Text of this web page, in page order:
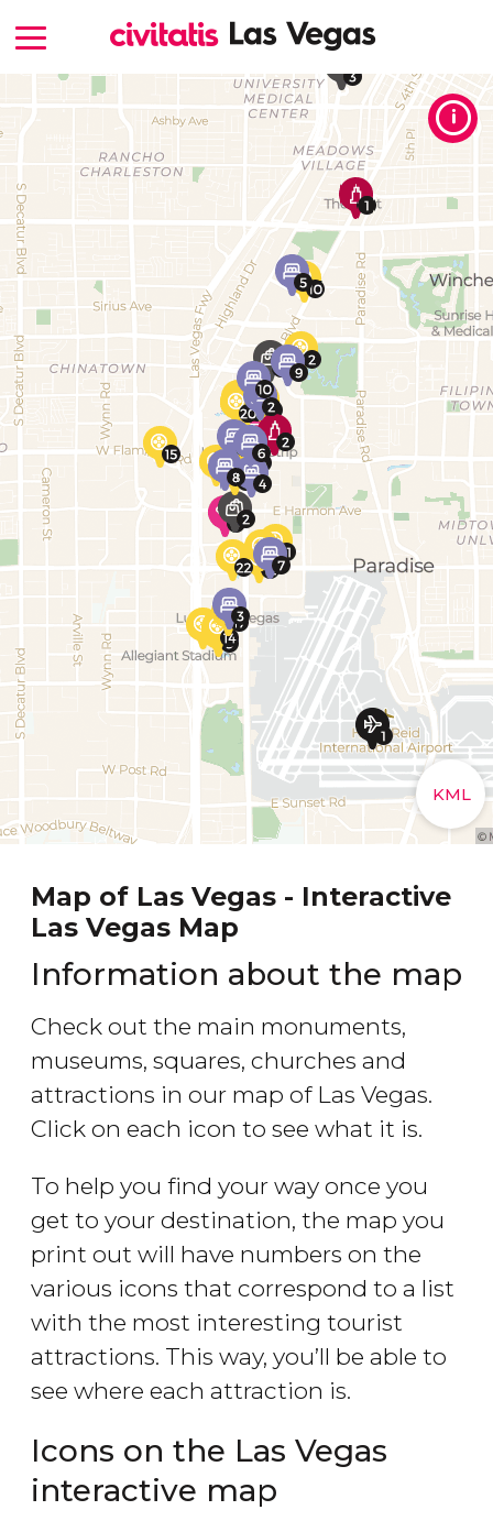
Map of Las Vegas - Interactive
Las Vegas Map
Information about the map
Check out the main monuments,
museums, squares, churches and
attractions in our map of Las Vegas.
Click on each icon to see what it is.
To help you find your way once you
get to your destination, the map you
print out will have numbers on the
various icons that correspond to a list
with the most interesting tourist
attractions. This way, you’ll be able to
see where each attraction is.
Icons on the Las Vegas
interactive map